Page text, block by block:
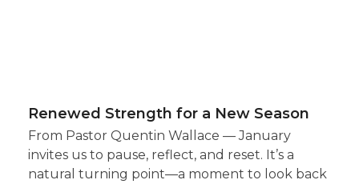
Renewed Strength for a New Season
From Pastor Quentin Wallace — January
invites us to pause, reflect, and reset. It’s a
natural turning point—a moment to look back